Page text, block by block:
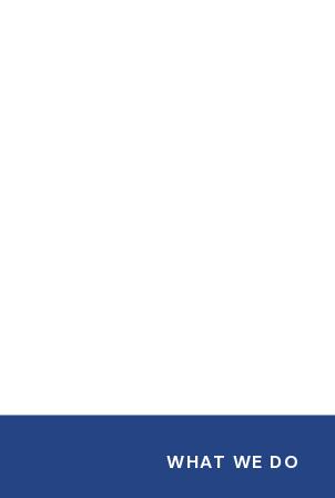
WHAT WE DO